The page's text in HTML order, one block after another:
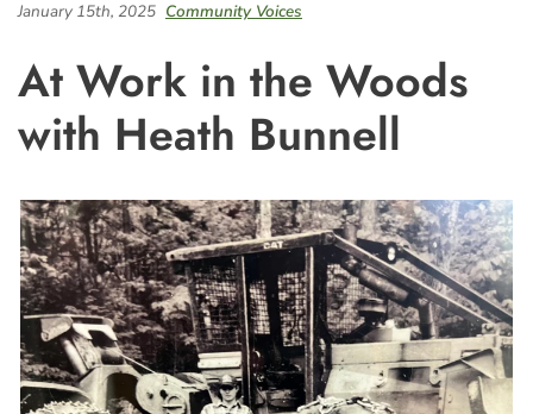
January 15th, 2025 Community Voices
At Work in the Woods
with Heath Bunnell